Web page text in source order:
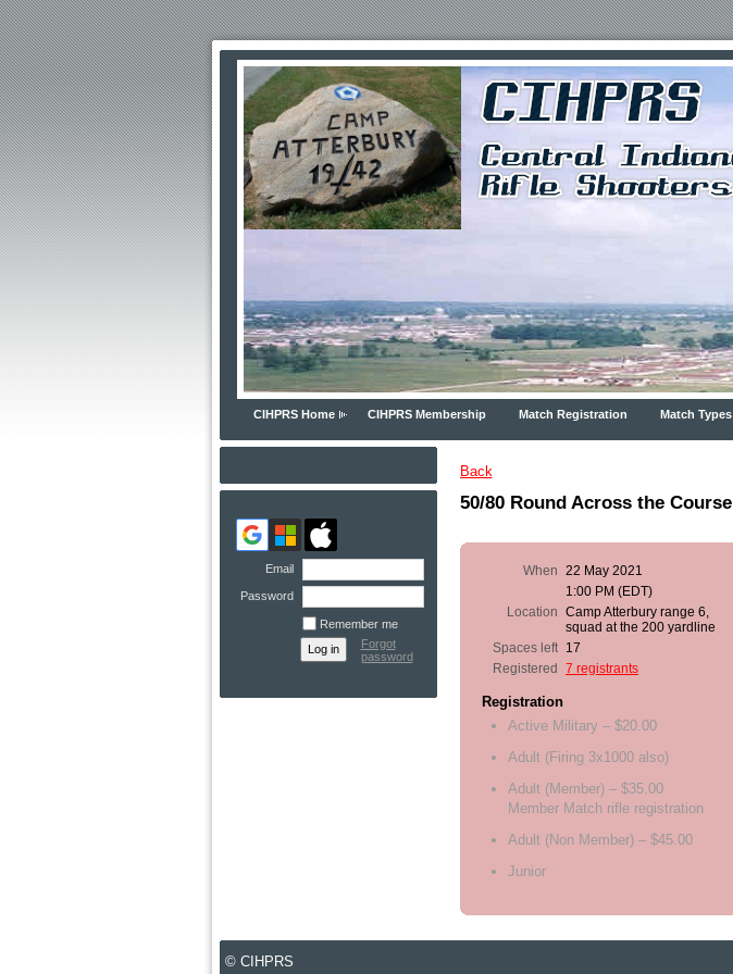
CIHPRS Home CIHPRS Membership Match Registration Match Types
Email
Password
Remember me
Forgot
password
Back
50/80 Round Across the Course
When 22 May 2021
1:00 PM (EDT)
Location Camp Atterbury range 6,
squad at the 200 yardline
Spaces left 17
Registered
7 registrants
Registration
Active Military – $20.00
Adult (Firing 3x1000 also)
Adult (Member) – $35.00
Member Match rifle registration
Adult (Non Member) – $45.00
Junior
© CIHPRS